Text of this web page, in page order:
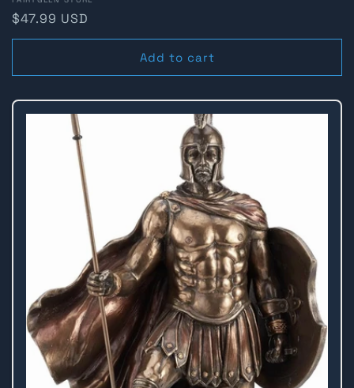
Regular
price
$47.99 USD
Add to cart